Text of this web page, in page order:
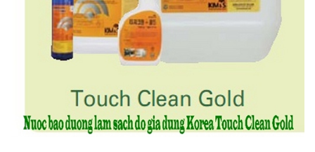
Features :
- Suitable for cleaning prior to re-application of wax
4.3. Environmentally Friendly Multi-Purpose Cleaning Agent -
TOUCH CLEAN GOLD